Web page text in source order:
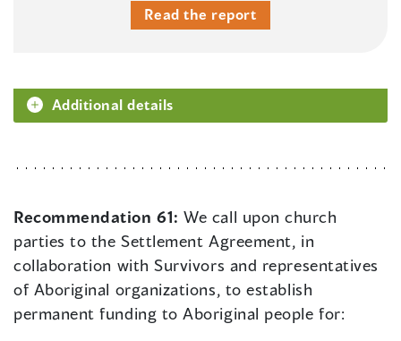
Read the report
Additional details
Recommendation 61:We call upon church
parties to the Settlement Agreement, in
collaboration with Survivors and representatives
of Aboriginal organizations, to establish
permanent funding to Aboriginal people for: